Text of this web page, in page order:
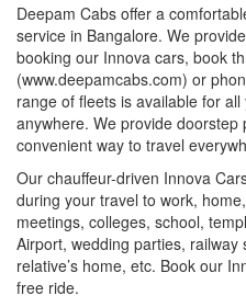
Deepam Cabs offer a
service in Bangalore. We
booking our Innova cars, book
(www.deepamcabs.com) or
range of fleets is available for
anywhere. We provide
convenient way to travel
Our chauffeur-driven Innova
during your travel to work,
meetings, colleges, school,
Airport, wedding parties,
relative’s home, etc. Book our
free ride.